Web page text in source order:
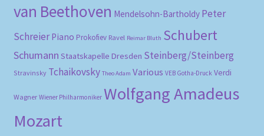
van Beethoven Mendelsohn-Bartholdy Peter
Schreier Piano Prokofiev Ravel Reimar Bluth Schubert
Schumann Staatskapelle Dresden Steinberg/Steinberg
Stravinsky Tchaikovsky Theo Adam Various VEB Gotha-Druck Verdi
Wagner Wiener Philharmoniker Wolfgang Amadeus
Mozart